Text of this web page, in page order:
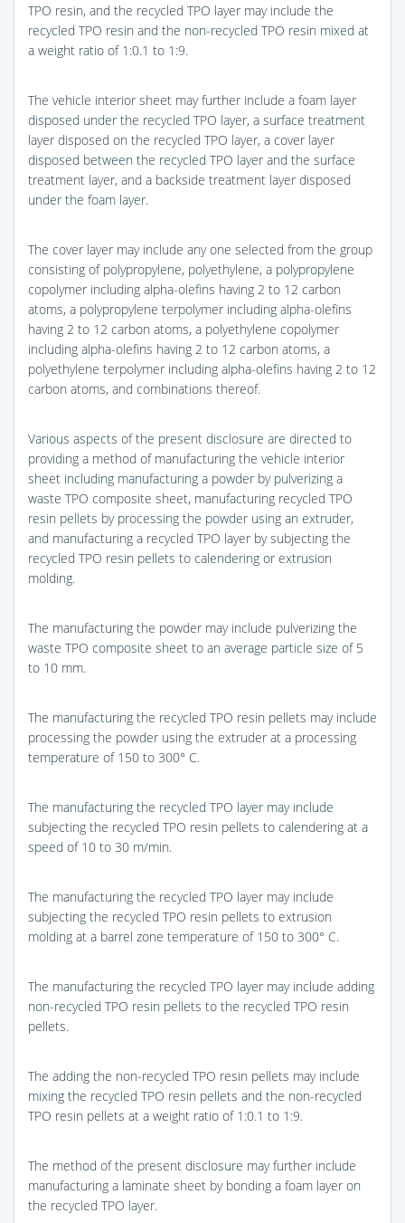
TPO resin, and the recycled TPO layer may include the
recycled TPO resin and the non-recycled TPO resin mixed at
a weight ratio of 1:0.1 to 1:9.
The vehicle interior sheet may further include a foam layer
disposed under the recycled TPO layer, a surface treatment
layer disposed on the recycled TPO layer, a cover layer
disposed between the recycled TPO layer and the surface
treatment layer, and a backside treatment layer disposed
under the foam layer.
The cover layer may include any one selected from the group
consisting of polypropylene, polyethylene, a polypropylene
copolymer including alpha-olefins having 2 to 12 carbon
atoms, a polypropylene terpolymer including alpha-olefins
having 2 to 12 carbon atoms, a polyethylene copolymer
including alpha-olefins having 2 to 12 carbon atoms, a
polyethylene terpolymer including alpha-olefins having 2 to 12
carbon atoms, and combinations thereof.
Various aspects of the present disclosure are directed to
providing a method of manufacturing the vehicle interior
sheet including manufacturing a powder by pulverizing a
waste TPO composite sheet, manufacturing recycled TPO
resin pellets by processing the powder using an extruder,
and manufacturing a recycled TPO layer by subjecting the
recycled TPO resin pellets to calendering or extrusion
molding.
The manufacturing the powder may include pulverizing the
waste TPO composite sheet to an average particle size of 5
to 10 mm.
The manufacturing the recycled TPO resin pellets may include
processing the powder using the extruder at a processing
temperature of 150 to 300° C.
The manufacturing the recycled TPO layer may include
subjecting the recycled TPO resin pellets to calendering at a
speed of 10 to 30 m/min.
The manufacturing the recycled TPO layer may include
subjecting the recycled TPO resin pellets to extrusion
molding at a barrel zone temperature of 150 to 300° C.
The manufacturing the recycled TPO layer may include adding
non-recycled TPO resin pellets to the recycled TPO resin
pellets.
The adding the non-recycled TPO resin pellets may include
mixing the recycled TPO resin pellets and the non-recycled
TPO resin pellets at a weight ratio of 1:0.1 to 1:9.
The method of the present disclosure may further include
manufacturing a laminate sheet by bonding a foam layer on
the recycled TPO layer.